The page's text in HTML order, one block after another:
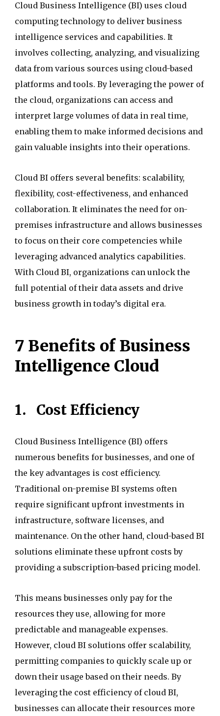
Cloud Business Intelligence (BI) uses cloud
computing technology to deliver business
intelligence services and capabilities. It
involves collecting, analyzing, and visualizing
data from various sources using cloud-based
platforms and tools. By leveraging the power of
the cloud, organizations can access and
interpret large volumes of data in real time,
enabling them to make informed decisions and
gain valuable insights into their operations.
Cloud BI offers several benefits: scalability,
flexibility, cost-effectiveness, and enhanced
collaboration. It eliminates the need for on-
premises infrastructure and allows businesses
to focus on their core competencies while
leveraging advanced analytics capabilities.
With Cloud BI, organizations can unlock the
full potential of their data assets and drive
business growth in today’s digital era.
7 Benefits of Business
Intelligence Cloud
1. Cost Efficiency
Cloud Business Intelligence (BI) offers
numerous benefits for businesses, and one of
the key advantages is cost efficiency.
Traditional on-premise BI systems often
require significant upfront investments in
infrastructure, software licenses, and
maintenance. On the other hand, cloud-based BI
solutions eliminate these upfront costs by
providing a subscription-based pricing model.
This means businesses only pay for the
resources they use, allowing for more
predictable and manageable expenses.
However, cloud BI solutions offer scalability,
permitting companies to quickly scale up or
down their usage based on their needs. By
leveraging the cost efficiency of cloud BI,
businesses can allocate their resources more